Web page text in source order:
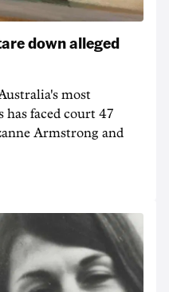
down alleged
most
has faced court 47
Armstrong and